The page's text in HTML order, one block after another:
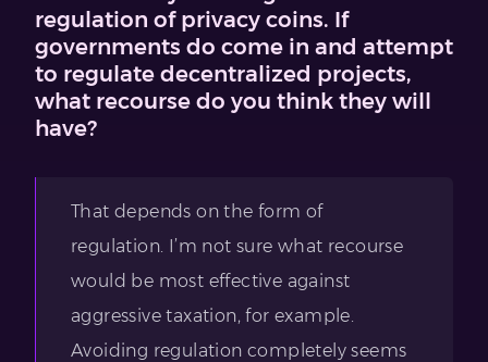
regulation of privacy coins. If
governments do come in and attempt
to regulate decentralized projects,
what recourse do you think they will
have?
That depends on the form of
regulation. I’m not sure what recourse
would be most effective against
aggressive taxation, for example.
Avoiding regulation completely seems